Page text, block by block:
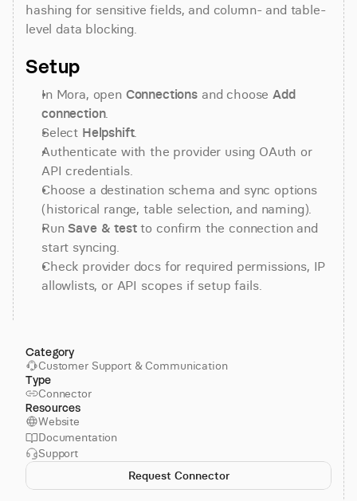
hashing for sensitive fields, and column- and table-
level data blocking.
Setup
In Mora, open Connections and choose Add
connection.
Select Helpshift.
Authenticate with the provider using OAuth or
API credentials.
Choose a destination schema and sync options
(historical range, table selection, and naming).
Run Save & test to confirm the connection and
start syncing.
Check provider docs for required permissions, IP
allowlists, or API scopes if setup fails.
Category
Customer Support & Communication
Type
Connector
Resources
Website
Documentation
Support
Request Connector